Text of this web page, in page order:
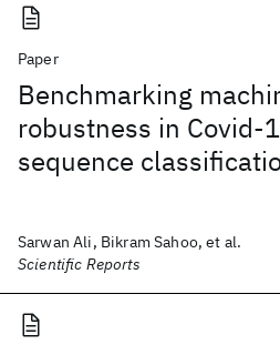
Paper
Benchmarking
robustness in Covid-
sequence
Sarwan Ali, Bikram Sahoo, et al.
Scientific Reports